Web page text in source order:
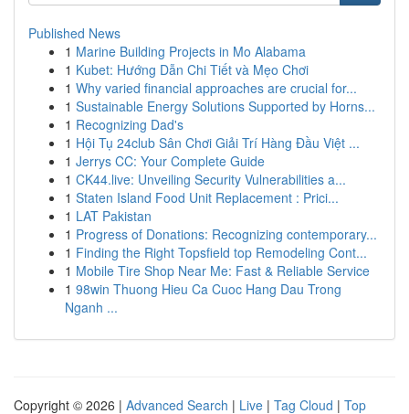
Published News
1 Marine Building Projects in Mo Alabama
1 Kubet: Hướng Dẫn Chi Tiết và Mẹo Chơi
1 Why varied financial approaches are crucial for...
1 Sustainable Energy Solutions Supported by Horns...
1 Recognizing Dad's
1 Hội Tụ 24club Sân Chơi Giải Trí Hàng Đầu Việt ...
1 Jerrys CC: Your Complete Guide
1 CK44.live: Unveiling Security Vulnerabilities a...
1 Staten Island Food Unit Replacement : Prici...
1 LAT Pakistan
1 Progress of Donations: Recognizing contemporary...
1 Finding the Right Topsfield top Remodeling Cont...
1 Mobile Tire Shop Near Me: Fast & Reliable Service
1 98win Thuong Hieu Ca Cuoc Hang Dau Trong
Nganh ...
Copyright © 2026 | Advanced Search | Live | Tag Cloud | Top